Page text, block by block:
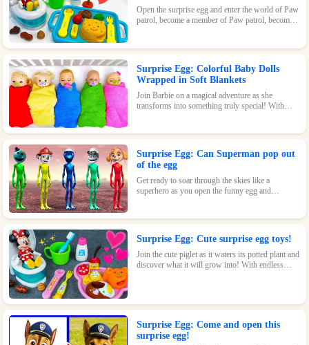
Open the surprise egg and enter the world of Paw
patrol, become a member of Paw patrol, become
Surprise Egg: Colorful Baby Dolls
Wrapped in Soft Blankets
Join Barbie on a magical adventure as she
transforms into something truly special! With
Surprise Egg: Can Superman pop out
of the egg
Get ready to soar through the skies like a
superhero as you open the funny egg and
to be a hit.
Surprise Egg: Cute surprise egg toys!
Join the cute piglet as it waters its potted plant and
discover what it will grow into! With endless
Surprise Egg: Come and open this
surprise egg!